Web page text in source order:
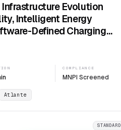
Infrastructure Evolution
Intelligent Energy
Defined Charging
COMPLIANCE
MNPI Screened
Atlante
STANDARD